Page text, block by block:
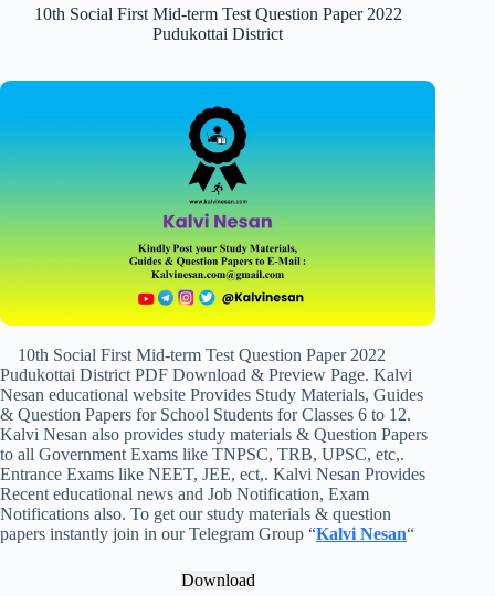
10th Social First Mid-term Test Question Paper 2022
Pudukottai District
10th Social First Mid-term Test Question Paper 2022
Pudukottai District PDF Download & Preview Page. Kalvi
Nesan educational website Provides Study Materials, Guides
& Question Papers for School Students for Classes 6 to 12.
Kalvi Nesan also provides study materials & Question Papers
to all Government Exams like TNPSC, TRB, UPSC, etc,.
Entrance Exams like NEET, JEE, ect,. Kalvi Nesan Provides
Recent educational news and Job Notification, Exam
Notifications also. To get our study materials & question
papers instantly join in our Telegram Group “Kalvi Nesan“
Download